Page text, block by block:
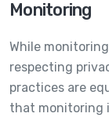
Monitoring
While
respecting
practices are
that monitoring